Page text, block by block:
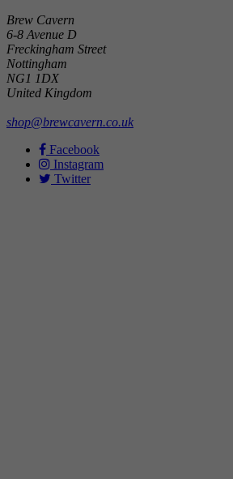
Brew Cavern
6-8 Avenue D
Freckingham Street
Nottingham
NG1 1DX
United Kingdom
shop@brewcavern.co.uk
Facebook
Instagram
Twitter